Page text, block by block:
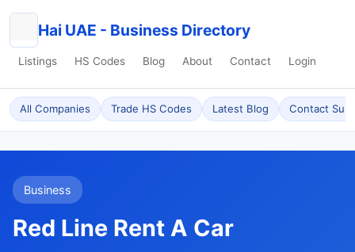
Hai UAE - Business Directory
Listings HS Codes Blog About Contact Login
All Companies Trade HS Codes Latest Blog Contact
Business
Red Line Rent A Car